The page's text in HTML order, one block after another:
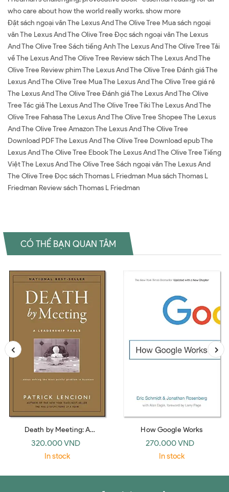
who care about how the world really works. show more
Đặt sách ngoại văn The Lexus And The Olive Tree Mua sách ngoại
văn The Lexus And The Olive Tree Đọc sách ngoại văn The Lexus
And The Olive Tree Sách tiếng Anh The Lexus And The Olive Tree Tải
về The Lexus And The Olive Tree Review sách The Lexus And The
Olive Tree Review phim The Lexus And The Olive Tree Đánh giá The
Lexus And The Olive Tree Mua The Lexus And The Olive Tree giá rẻ
The Lexus And The Olive Tree Đánh giá The Lexus And The Olive
Tree Tác giả The Lexus And The Olive Tree Tiki The Lexus And The
Olive Tree Fahasa The Lexus And The Olive Tree Shopee The Lexus
And The Olive Tree Amazon The Lexus And The Olive Tree
Download PDF The Lexus And The Olive Tree Download epub The
Lexus And The Olive Tree Ebook The Lexus And The Olive Tree Tiếng
Việt The Lexus And The Olive Tree Sách ngoại văn The Lexus And
The Olive Tree Đọc sách Thomas L Friedman Mua sách Thomas L
Friedman Review sách Thomas L Friedman
CÓ THỂ BẠN QUAN TÂM
Death by Meeting: A
Leadership Fable… about
Solving the Most Painful
320.000 VND
In stock
How Google Works
270.000 VND
In stock